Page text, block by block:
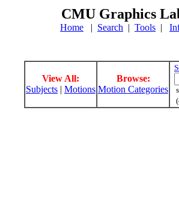
CMU Graphics
Home | Search | Tools |
View All:
Subjects | Motions
Browse:
Motion Categories